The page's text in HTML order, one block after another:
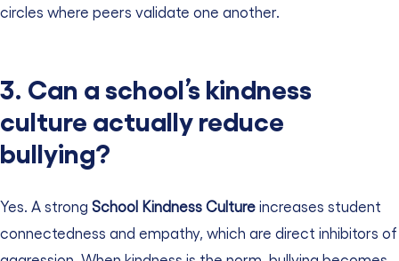
circles where peers validate one another.
3. Can a school’s kindness
culture actually reduce
bullying?
Yes. A strong School Kindness Culture increases student
connectedness and empathy, which are direct inhibitors of